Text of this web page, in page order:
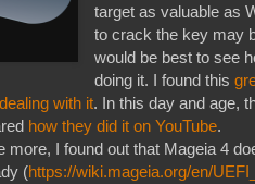
target as valuable as
to crack the key may
would be best to see
doing it. I found this
with it. In this day and age,
how they did it on YouTube.
more, I found out that Mageia 4
(https://wiki.mageia.org/en/